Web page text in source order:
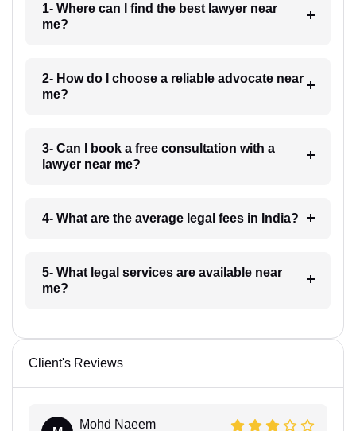
1- Where can I find the best lawyer near
me?
2- How do I choose a reliable advocate near
me?
3- Can I book a free consultation with a
lawyer near me?
4- What are the average legal fees in India?
5- What legal services are available near
me?
Client's Reviews
Mohd Naeem